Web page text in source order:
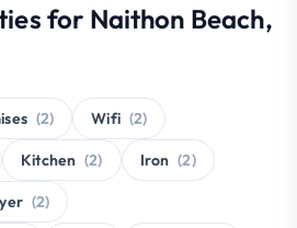
for Naithon Beach,
(2) Wifi (2)
Kitchen (2) Iron (2)
(2)